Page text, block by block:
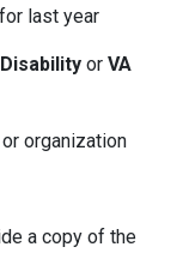
last year
Disability or VA
organization
a copy of the